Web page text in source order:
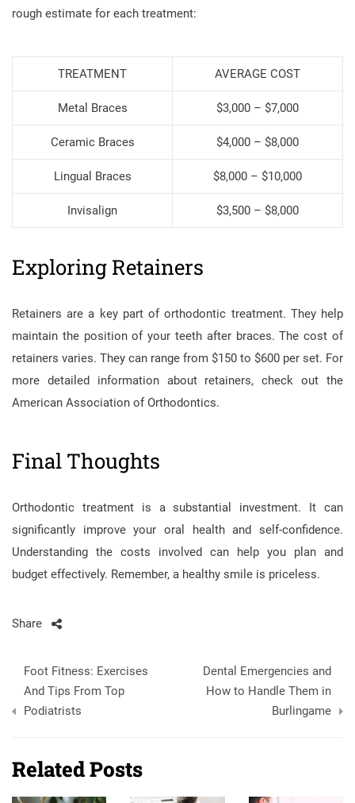
rough estimate for each treatment:
TREATMENT AVERAGE COST
Metal Braces $3,000 – $7,000
Ceramic Braces $4,000 – $8,000
Lingual Braces $8,000 – $10,000
Invisalign $3,500 – $8,000
Exploring Retainers
Retainers are a key part of orthodontic treatment. They help
maintain the position of your teeth after braces. The cost of
retainers varies. They can range from $150 to $600 per set. For
more detailed information about retainers, check out the
American Association of Orthodontics.
Final Thoughts
Orthodontic treatment is a substantial investment. It can
significantly improve your oral health and self-confidence.
Understanding the costs involved can help you plan and
budget effectively. Remember, a healthy smile is priceless.
Share
Post
navigation
Foot Fitness: Exercises
And Tips From Top
Podiatrists
Dental Emergencies and
How to Handle Them in
Burlingame
Related Posts